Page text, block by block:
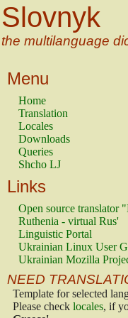
Slovnyk
the multilanguage
Menu
Home
Translation
Locales
Downloads
Queries
Shcho LJ
Links
Open source translator
Ruthenia - virtual Rus'
Linguistic Portal
Ukrainian Linux User
Ukrainian Mozilla
NEED
Template for selected
Please check locales, if